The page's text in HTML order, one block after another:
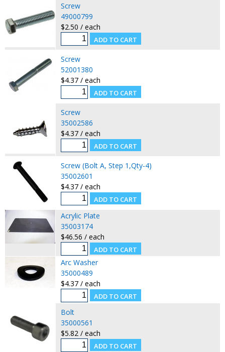
Screw
49000799
$2.50 / each
Screw
52001380
$4.37 / each
Screw
35002586
$4.37 / each
Screw (Bolt A, Step 1,Qty-4)
35002601
$4.37 / each
Acrylic Plate
35003174
$46.56 / each
Arc Washer
35000489
$4.37 / each
Bolt
35000561
$5.82 / each